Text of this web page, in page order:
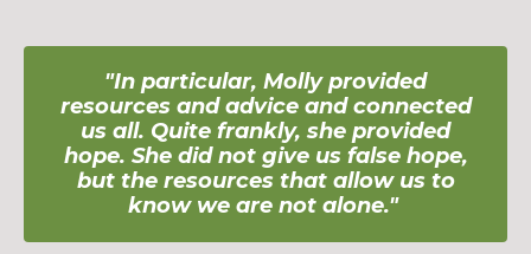
"In particular, Molly provided
resources and advice and connected
us all. Quite frankly, she provided
hope. She did not give us false hope,
but the resources that allow us to
know we are not alone."